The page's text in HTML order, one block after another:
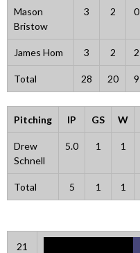
Mason
Bristow
3 2 0
James Hom 3 2 2
Total 28 20 9
Pitching IP GS W
Drew
Schnell
5.0 1 1
Total 5 1 1
21